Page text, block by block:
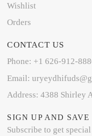
Wishlist
Orders
CONTACT US
Phone: +1 626-912-
Email:
Address: 4388 Shirley
SIGN UP AND SAVE
Subscribe to get